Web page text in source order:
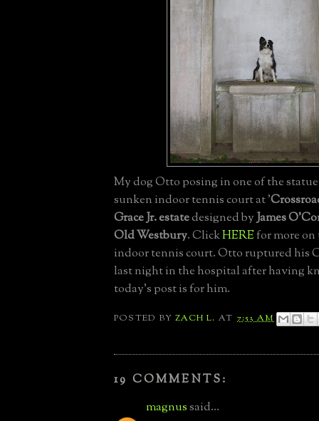
My dog Otto posing in one of the
sunken indoor tennis court at '
Grace Jr. estatedesigned byJames
Old Westbury. ClickHEREfor more
indoor tennis court. Otto ruptured his
last night in the hospital after having
today's post is for him.
POSTED BYZACH L. AT 7:53 AM
19 COMMENTS:
magnussaid...